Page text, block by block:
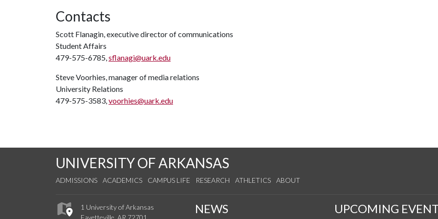
Contacts
Scott Flanagin, executive director of communications
Student Affairs
479-575-6785,sflanagi@uark.edu
Steve Voorhies, manager of media relations
University Relations
479-575-3583,voorhies@uark.edu
UNIVERSITY OF ARKANSAS
ADMISSIONS ACADEMICS CAMPUS LIFE RESEARCH ATHLETICS ABOUT
1 University of Arkansas
NEWS UPCOMING